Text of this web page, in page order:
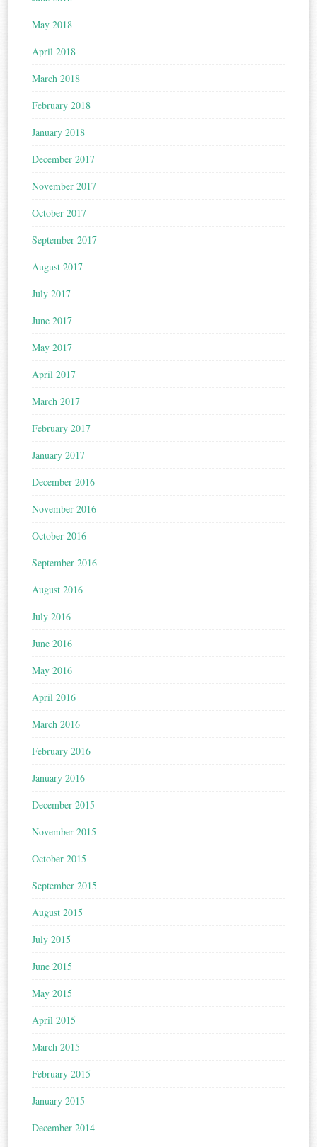
May 2018
April 2018
March 2018
February 2018
January 2018
December 2017
November 2017
October 2017
September 2017
August 2017
July 2017
June 2017
May 2017
April 2017
March 2017
February 2017
January 2017
December 2016
November 2016
October 2016
September 2016
August 2016
July 2016
June 2016
May 2016
April 2016
March 2016
February 2016
January 2016
December 2015
November 2015
October 2015
September 2015
August 2015
July 2015
June 2015
May 2015
April 2015
March 2015
February 2015
January 2015
December 2014